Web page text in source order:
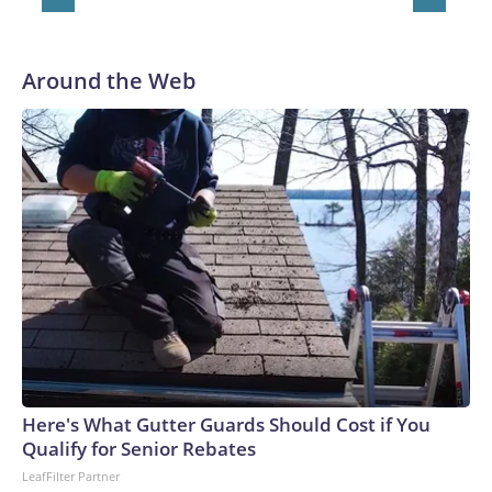
owned by Disney, parent company of ABC News.Copyright
Around the Web
Here's What Gutter Guards Should Cost if You
Qualify for Senior Rebates
LeafFilter Partner